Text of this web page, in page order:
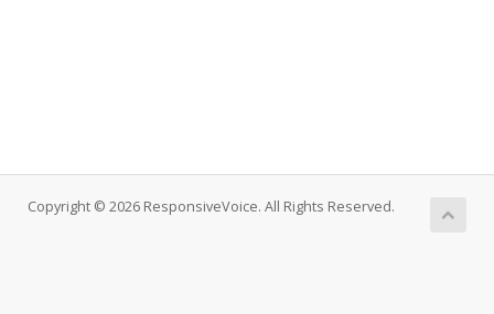
Copyright © 2026 ResponsiveVoice. All Rights Reserved.